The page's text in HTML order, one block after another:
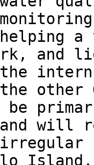
helping
and
other
be
will